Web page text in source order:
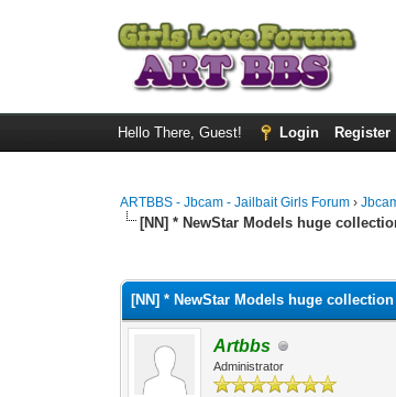
Hello There, Guest! Login Register
ARTBBS - Jbcam - Jailbait Girls Forum ›
[NN] * NewStar Models huge
[NN] * NewStar Models huge collection
Artbbs
Administrator